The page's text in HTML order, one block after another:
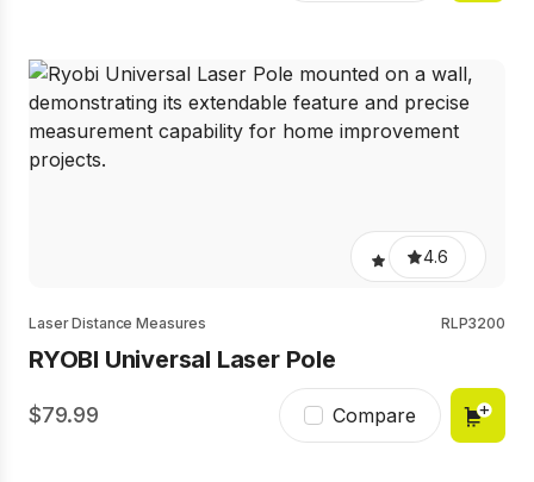
4.6
Laser Distance Measures RLP3200
RYOBI Universal Laser Pole
79.99 Compare